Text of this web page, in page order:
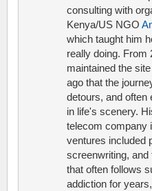
consulting with
Kenya/US NGO
which taught him
really doing. From
maintained the site
ago that the
detours, and often
in life's scenery.
telecom company
ventures included
screenwriting,
that often follows
addiction for